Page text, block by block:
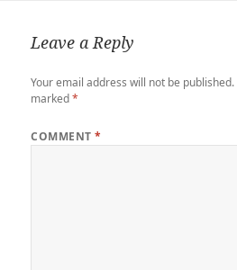
Leave a Reply
Your email address will not be published.
marked*
COMMENT*